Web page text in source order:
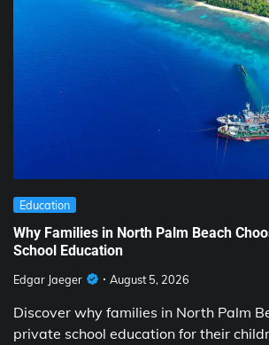
Education
Why Families in North Palm Beach
School Education
Edgar Jaeger August 5, 2026
Discover why families in North Palm
private school education for their